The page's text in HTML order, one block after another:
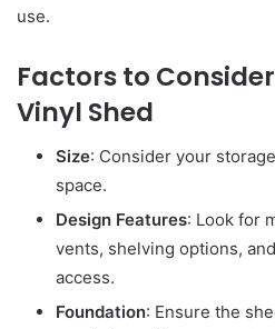
use.
Factors to
Vinyl Shed
Size: Consider your
space.
Design Features: Look for
vents, shelving options,
access.
Foundation: Ensure the